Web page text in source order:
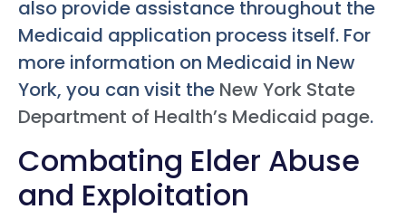
also provide assistance throughout the
Medicaid application process itself. For
more information on Medicaid in New
York, you can visit the New York State
Department of Health’s Medicaid page.
Combating Elder Abuse
and Exploitation